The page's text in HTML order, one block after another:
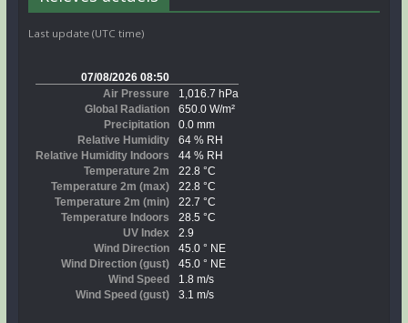
Last update (UTC time)